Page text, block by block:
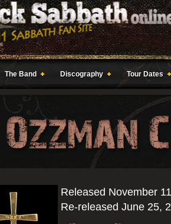
The Band Discography Tour Dates
Released November
Re-released June 25,